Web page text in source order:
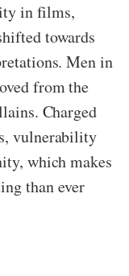
in films,
towards
Men in
from the
Charged
vulnerability
which makes
than ever